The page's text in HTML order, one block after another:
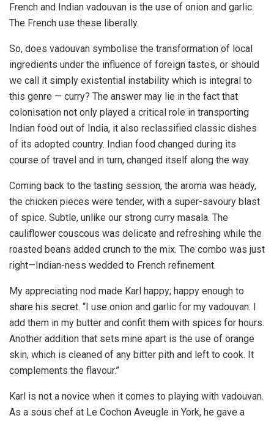
French and Indian vadouvan is the use of onion and garlic.
The French use these liberally.
So, does vadouvan symbolise the transformation of local
ingredients under the influence of foreign tastes, or should
we call it simply existential instability which is integral to
this genre — curry? The answer may lie in the fact that
colonisation not only played a critical role in transporting
Indian food out of India, it also reclassified classic dishes
of its adopted country. Indian food changed during its
course of travel and in turn, changed itself along the way.
Coming back to the tasting session, the aroma was heady,
the chicken pieces were tender, with a super-savoury blast
of spice. Subtle, unlike our strong curry masala. The
cauliflower couscous was delicate and refreshing while the
roasted beans added crunch to the mix. The combo was just
right—Indian-ness wedded to French refinement.
My appreciating nod made Karl happy; happy enough to
share his secret. “I use onion and garlic for my vadouvan. I
add them in my butter and confit them with spices for hours.
Another addition that sets mine apart is the use of orange
skin, which is cleaned of any bitter pith and left to cook. It
complements the flavour.”
Karl is not a novice when it comes to playing with vadouvan.
As a sous chef at Le Cochon Aveugle in York, he gave a